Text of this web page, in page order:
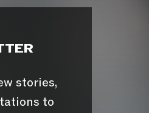
stories,
to